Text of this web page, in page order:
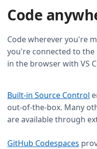
Code
Code wherever you're
you're connected to
in the browser with VS
Built-in Source Control
out-of-the-box. Many
are available through
GitHub Codespaces